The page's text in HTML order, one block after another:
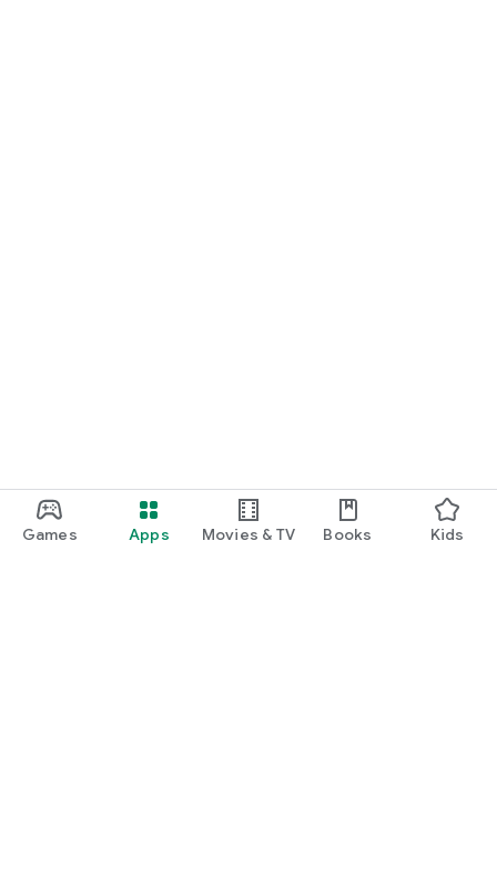
Games Apps Movies & TV Books Kids